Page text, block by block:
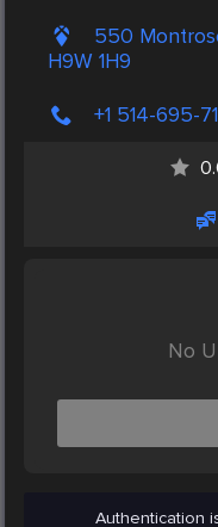
550
H9W 1H9
+1 514-695-
No
Authentication